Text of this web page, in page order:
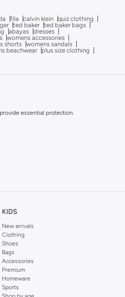
fila calvin klein quiz clothing
ted baker ted baker bags
abayas dresses
womens accessories
shorts
womens sandals
beachwear
plus size clothing
essential protection.
KIDS
New arrivals
Clothing
Shoes
Bags
Accessories
Premium
Homeware
Sports